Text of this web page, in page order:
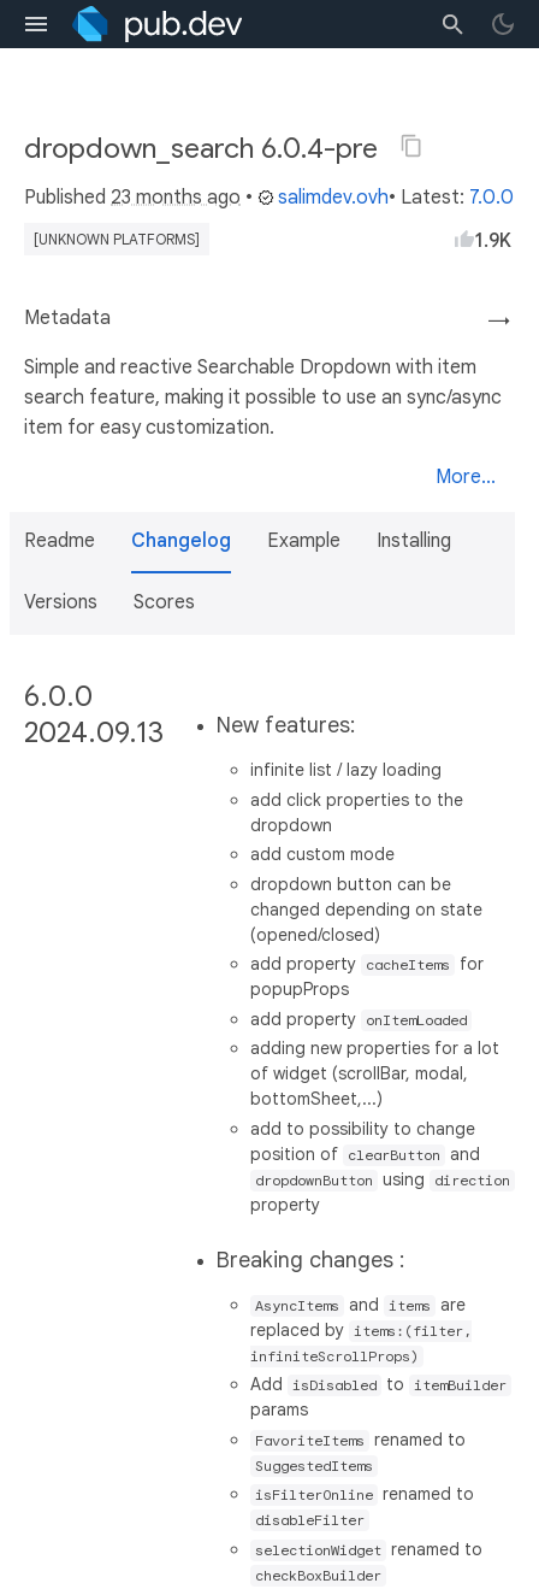
dropdown_search 6.0.4-pre
Published 23 months ago • salimdev.ovh• Latest: 7.0.0
[UNKNOWN PLATFORMS] 1.9K
→
Metadata
Simple and reactive Searchable Dropdown with item
search feature, making it possible to use an sync/async
item for easy customization.
More...
Readme Changelog Example Installing
Versions Scores
6.0.0
2024.09.13
New features:
infinite list / lazy loading
add click properties to the
dropdown
add custom mode
dropdown button can be
changed depending on state
(opened/closed)
add property
cacheItems
for
popupProps
add property
onItemLoaded
adding new properties for a lot
of widget (scrollBar, modal,
bottomSheet,...)
add to possibility to change
position of
clearButton and
dropdownButton using direction
property
Breaking changes :
AsyncItems and items
are
replaced by
items:(filter,
infiniteScrollProps)
Add isDisabled to itemBuilder
params
FavoriteItems renamed to
SuggestedItems
isFilterOnline renamed to
disableFilter
selectionWidget renamed to
checkBoxBuilder